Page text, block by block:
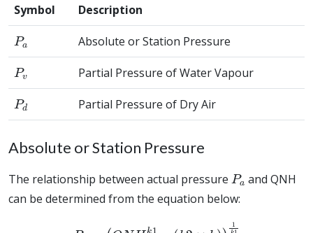
Symbol Description
Pa
Absolute or Station Pressure
Pv
Partial Pressure of Water Vapour
Pd
Partial Pressure of Dry Air
Absolute or Station Pressure
The relationship between actual pressure
and QNH
can be determined from the equation below:
Q k 1 k1